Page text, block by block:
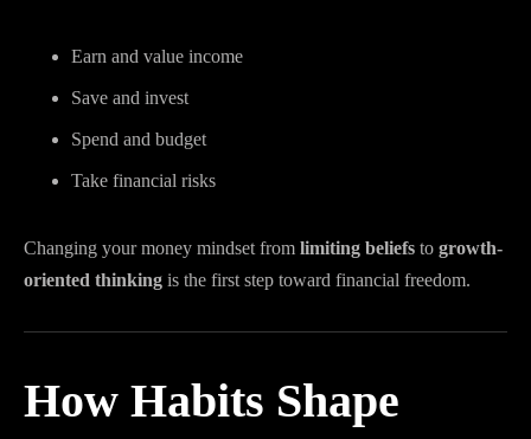
Earn and value income
Save and invest
Spend and budget
Take financial risks
Changing your money mindset from limiting beliefs to growth-
oriented thinking is the first step toward financial freedom.
How Habits Shape